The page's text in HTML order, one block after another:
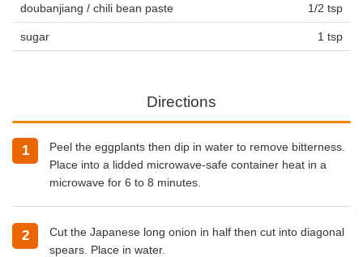
doubanjiang / chili bean paste 1/2 tsp
sugar 1 tsp
Directions
Peel the eggplants then dip in water to remove bitterness.
Place into a lidded microwave-safe container heat in a
microwave for 6 to 8 minutes.
Cut the Japanese long onion in half then cut into diagonal
spears. Place in water.